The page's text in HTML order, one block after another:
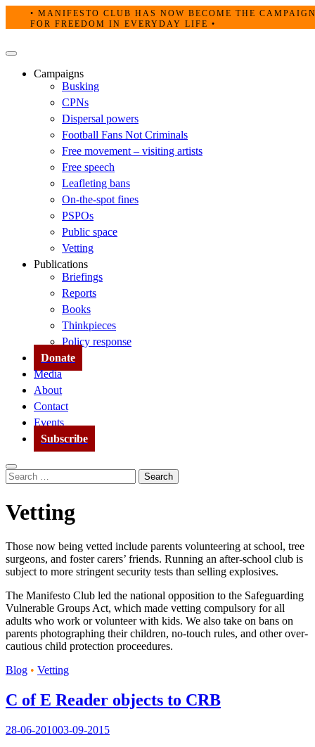
• MANIFESTO CLUB HAS NOW BECOME THE
FOR FREEDOM IN EVERYDAY LIFE •
Primary
Campaigns
Busking
CPNs
Dispersal powers
Football Fans Not Criminals
Free movement – visiting artists
Free speech
Leafleting bans
On-the-spot fines
PSPOs
Public space
Vetting
Publications
Briefings
Reports
Books
Thinkpieces
Policy response
Donate
Media
About
Contact
Events
Subscribe
Search
Search
for:
Vetting
Those now being vetted include parents volunteering at school, tree
surgeons, and foster carers’ friends. Running an after-school club is
subject to more stringent security tests than selling explosives.
The Manifesto Club led the national opposition to the Safeguarding
Vulnerable Groups Act, which made vetting compulsory for all
adults who work or volunteer with kids. We also take on bans on
parents photographing their children, no-touch rules, and other over-
cautious child protection proceedures.
Blog • Vetting
C of E Reader objects to CRB
28-06-201003-09-2015